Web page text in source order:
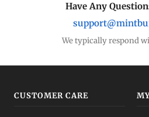
Have Any
We typically respond
CUSTOMER CARE